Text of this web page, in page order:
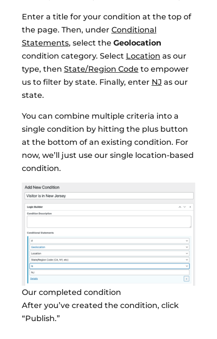
Enter a title for your condition at the top of
the page. Then, under Conditional
Statements, select the Geolocation
condition category. Select Location as our
type, then State/Region Code to empower
us to filter by state. Finally, enter NJ as our
state.
You can combine multiple criteria into a
single condition by hitting the plus button
at the bottom of an existing condition. For
now, we’ll just use our single location-based
condition.
Our completed condition
After you’ve created the condition, click
“Publish.”